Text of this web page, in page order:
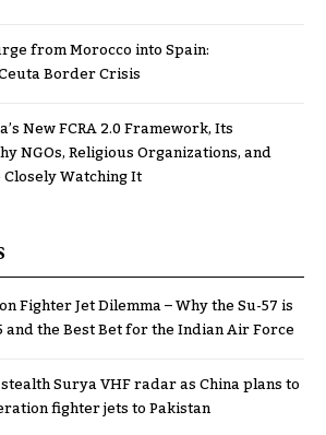
from Morocco into Spain:
Border Crisis
New FCRA 2.0 Framework, Its
NGOs, Religious Organizations, and
Watching It
Fighter Jet Dilemma – Why the Su-57 is
and the Best Bet for the Indian Air Force
Surya VHF radar as China plans to
fighter jets to Pakistan